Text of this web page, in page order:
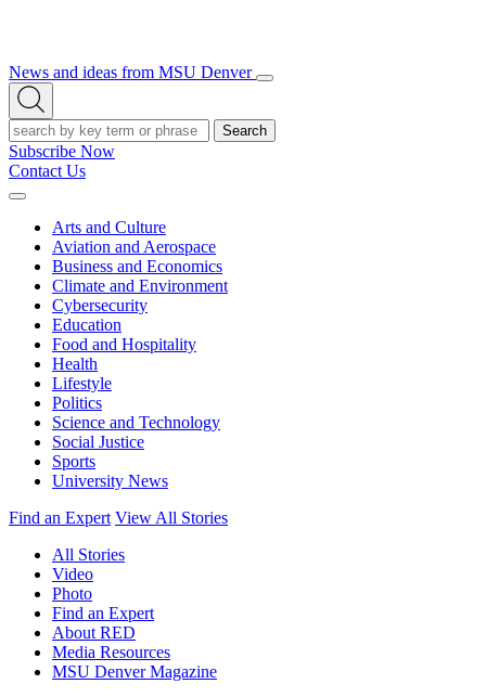
News and ideas from MSU Denver
Open/Close
Open
Search
Search
Subscribe Now
Contact Us
Expand
Arts and Culture
Aviation and Aerospace
Business and Economics
Climate and Environment
Cybersecurity
Education
Food and Hospitality
Health
Lifestyle
Politics
Science and Technology
Social Justice
Sports
University News
Find an Expert View All Stories
All Stories
Video
Photo
Find an Expert
About RED
Media Resources
MSU Denver Magazine